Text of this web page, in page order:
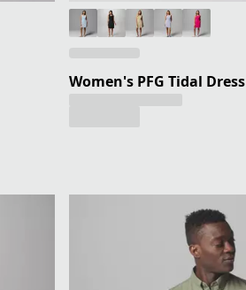
Women's PFG Tidal Dress